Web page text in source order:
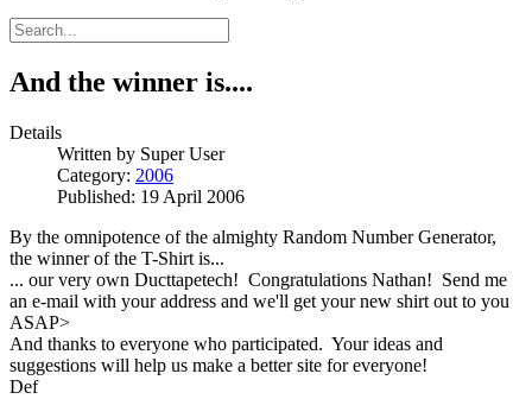
And the winner is....
Details
Written by Super User
Category: 2006
Published: 19 April 2006
By the omnipotence of the almighty Random Number Generator,
the winner of the T-Shirt is...
... our very own Ducttapetech! Congratulations Nathan! Send me
an e-mail with your address and we'll get your new shirt out to you
ASAP>
And thanks to everyone who participated. Your ideas and
suggestions will help us make a better site for everyone!
Def